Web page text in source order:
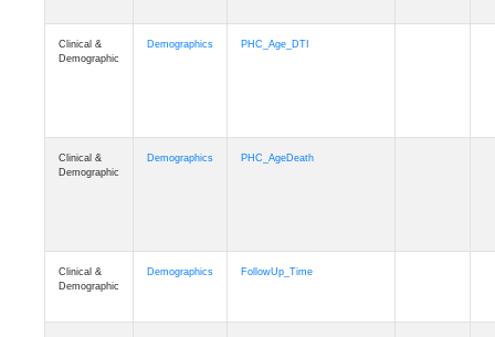
Clinical &
Demographic
Demographics PHC_Age_DTI
Clinical &
Demographic
Demographics PHC_AgeDeath
Clinical &
Demographic
Demographics FollowUp_Time